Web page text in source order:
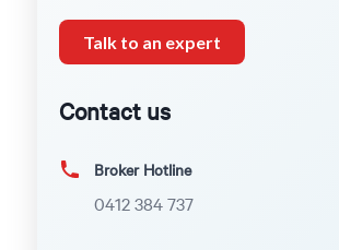
Talk to an expert
Contact us
Broker Hotline
0412 384 737